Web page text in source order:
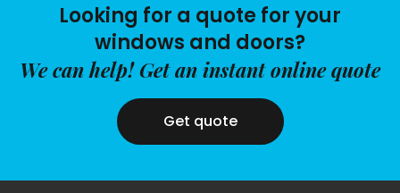
Looking for a quote for your
windows and doors?
We can help! Get an instant online quote
Get quote